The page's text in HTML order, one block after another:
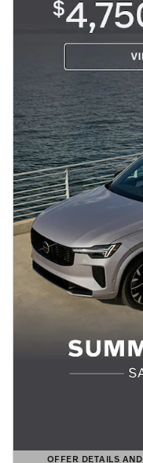
OFFER DETAILS AND